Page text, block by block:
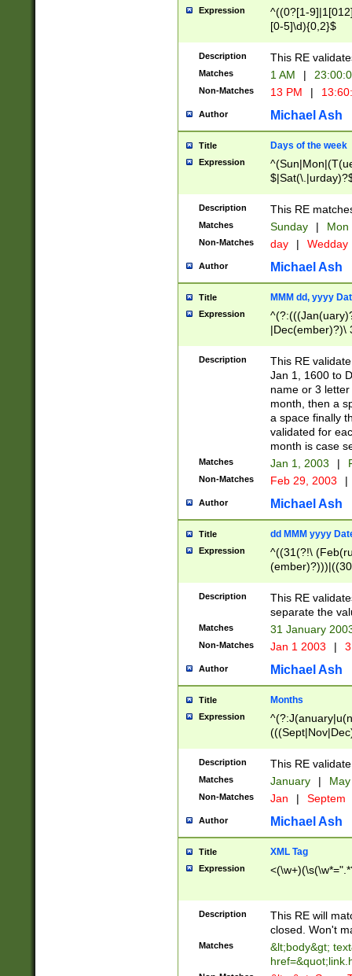
Expression
^((0?[1-
[0-5]\d){0,2}$
Description This RE
Matches 1 AM |
Non-Matches 13 PM |
Author Michael Ash
Title Days of the week
Expression
Description This RE
Matches Sunday | Mon
Non-Matches day | Wedday
Author Michael Ash
Title MMM dd, yyyy
Expression
|Dec(ember)?)\
(ember)?)\
9]|1\d|2[0-
[2-9]\d)\d{2}))
Description
This RE
Jan 1, 1600 to
name or 3
month, then a
a space finally
validated for
month is case
Matches Jan 1, 2003 |
Non-Matches Feb 29, 2003 |
Author Michael Ash
Title dd MMM yyyy
Expression
^((31(?!\
(((1[6-9]|[2-
9]\d)\d{2})$
Description
This RE
separate the
Matches 31 January
Non-Matches Jan 1 2003 |
Author Michael Ash
Title Months
Expression
Description This RE
Matches January |
Non-Matches Jan | Septem
Author Michael Ash
Title XML Tag
Expression
Description
This RE will
closed. Won't
Matches
&lt;body&gt;